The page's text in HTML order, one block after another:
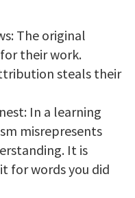
The original
their work.
steals their
In a learning
misrepresents
It is
for words you did